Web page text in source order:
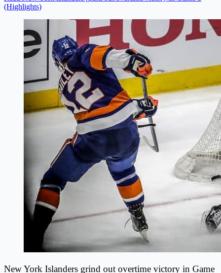
(Highlights)
New York Islanders grind out overtime victory in Game